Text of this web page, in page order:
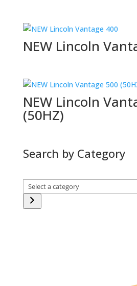
NEW Lincoln
NEW Lincoln
(50HZ)
Search by Category
Select
a
category